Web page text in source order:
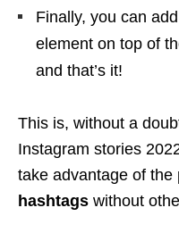
Finally, you can
element on top of
and that’s it!
This is, without a
Instagram stories
take advantage of the
hashtags without